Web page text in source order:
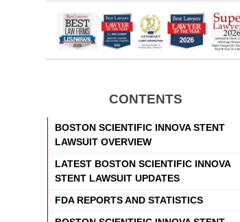
CONTENTS
BOSTON SCIENTIFIC INNOVA STENT
LAWSUIT OVERVIEW
LATEST BOSTON SCIENTIFIC INNOVA
STENT LAWSUIT UPDATES
FDA REPORTS AND STATISTICS